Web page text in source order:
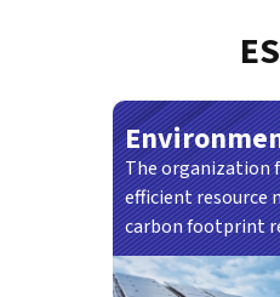
21/07/2026
SEREMBAN: Projek
Sentral dijangka siap
Mac tahun…
The organization
efficient resource
carbon footprint